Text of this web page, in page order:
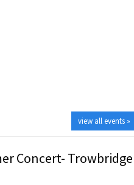
view all events »
Concert- Trowbridge